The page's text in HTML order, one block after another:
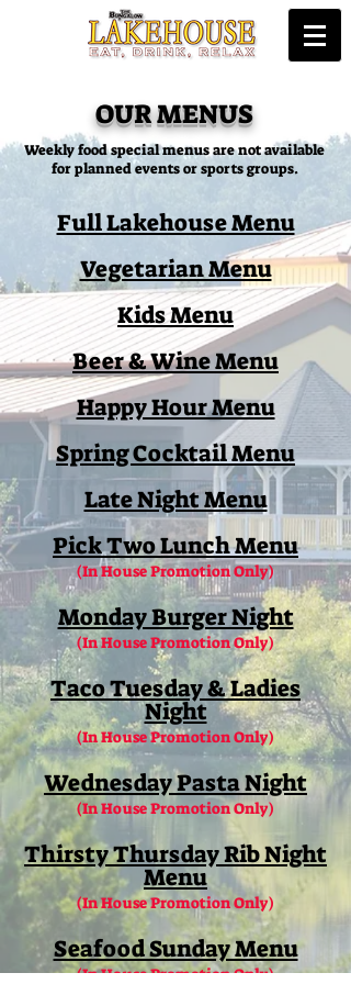
OUR MENUS
Weekly food special menus are not available
for planned events or sports groups.
Full Lakehouse Menu
Vegetarian Menu
Kids Menu
Beer & Wine Menu
Happy Hour Menu
Spring Cocktail Menu
Late Night Menu
Pick Two Lunch Menu
(In House Promotion Only)
Monday Burger Night
(In House Promotion Only)
Taco Tuesday & Ladies
Night
(In House Promotion Only)
Wednesday Pasta Night
(In House Promotion Only)
Thirsty Thursday Rib Night
Menu
(In House Promotion Only)
Seafood Sunday Menu
(In House Promotion Only)